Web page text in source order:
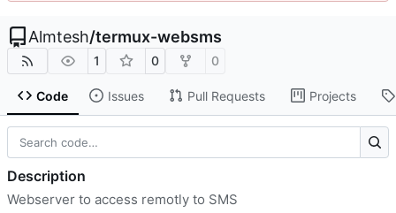
Almtesh/termux-websms
1 0 0
Code Issues Pull Requests Projects
Description
Webserver to access remotly to SMS